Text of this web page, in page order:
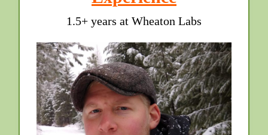
1.5+ years at Wheaton Labs